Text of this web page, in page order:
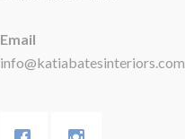
Email
info@katiabatesinteriors.com